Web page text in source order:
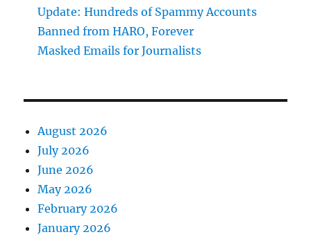
Update: Hundreds of Spammy Accounts
Banned from HARO, Forever
Masked Emails for Journalists
August 2026
July 2026
June 2026
May 2026
February 2026
January 2026